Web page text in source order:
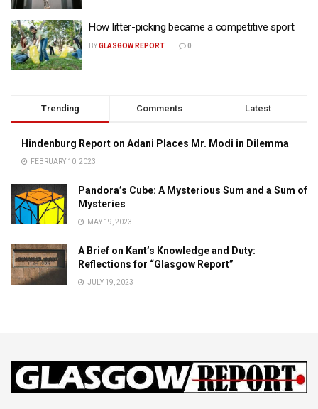
How litter-picking became a competitive sport
BYGLASGOW REPORT 0
Trending Comments Latest
Hindenburg Report on Adani Places Mr. Modi in Dilemma
FEBRUARY 10, 2023
Pandora’s Cube: A Mysterious Sum and a Sum of
Mysteries
MAY 19, 2023
A Brief on Kant’s Knowledge and Duty:
Reflections for “Glasgow Report”
JULY 19, 2023